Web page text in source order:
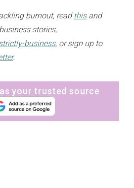
burnout, read thisand
stories,
business, or sign up to
.
your trusted source